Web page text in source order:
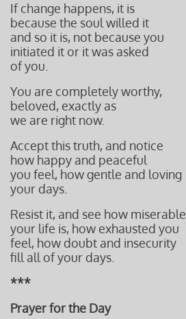
If change happens, it is
because the soul willed it
and so it is, not because you
initiated it or it was asked
of you.
You are completely worthy,
beloved, exactly as
we are right now.
Accept this truth, and notice
how happy and peaceful
you feel, how gentle and loving
your days.
Resist it, and see how miserable
your life is, how exhausted you
feel, how doubt and insecurity
fill all of your days.
***
Prayer for the Day